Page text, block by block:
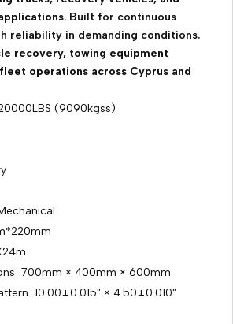
. Built for continuous
reliability in demanding conditions.
recovery, towing equipment
operations across Cyprus and
(9090kgss)
700mm × 400mm × 600mm
10.00±0.015" × 4.50±0.010"